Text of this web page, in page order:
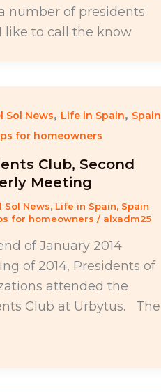
number of presidents
like to call the know
Sol News, Life in Spain, Spain
for homeowners
Club, Second
Meeting
Sol News, Life in Spain, Spain
for homeowners / alxadm25
of January 2014
of 2014, Presidents of
attended the
Club at Urbytus. The